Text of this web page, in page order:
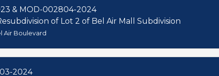
& MOD-002804-2024
of Lot 2 of Bel Air Mall Subdivision
Air Boulevard
2024